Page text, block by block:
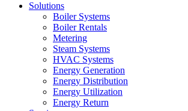
Solutions
Boiler Systems
Boiler Rentals
Metering
Steam Systems
HVAC Systems
Energy Generation
Energy Distribution
Energy Utilization
Energy Return